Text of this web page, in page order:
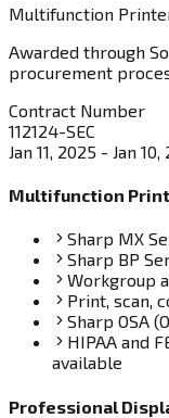
Multifunction
Awarded through
procurement
Contract Number
112124-SEC
Jan 11, 2025 - Jan 10,
Multifunction
Sharp MX
Sharp BP
Workgroup
Print, scan,
Sharp OSA
HIPAA and
available
Professional